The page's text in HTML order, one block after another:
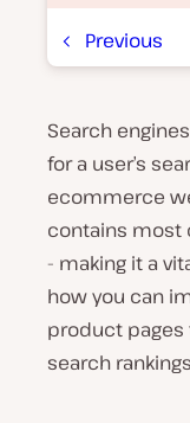
Previous
Search
for a user’s
ecommerce
contains most
- making it a
how you can
product pages
search